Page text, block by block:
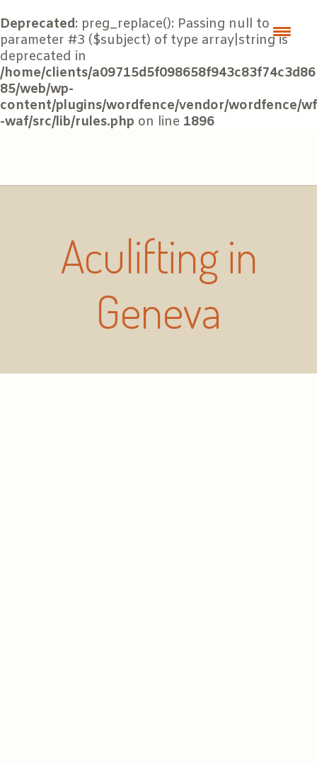
Deprecated: preg_replace(): Passing null to
parameter #3 ($subject) of type array|string is
deprecated in
/home/clients/a09715d5f098658f943c83f74c3d86
85/web/wp-
content/plugins/wordfence/vendor/wordfence/wf
-waf/src/lib/rules.php on line 1896
Aculifting in
Geneva